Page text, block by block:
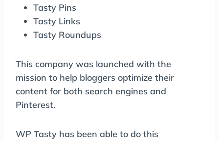
Tasty Pins
Tasty Links
Tasty Roundups
This company was launched with the
mission to help bloggers optimize their
content for both search engines and
Pinterest.
WP Tasty has been able to do this